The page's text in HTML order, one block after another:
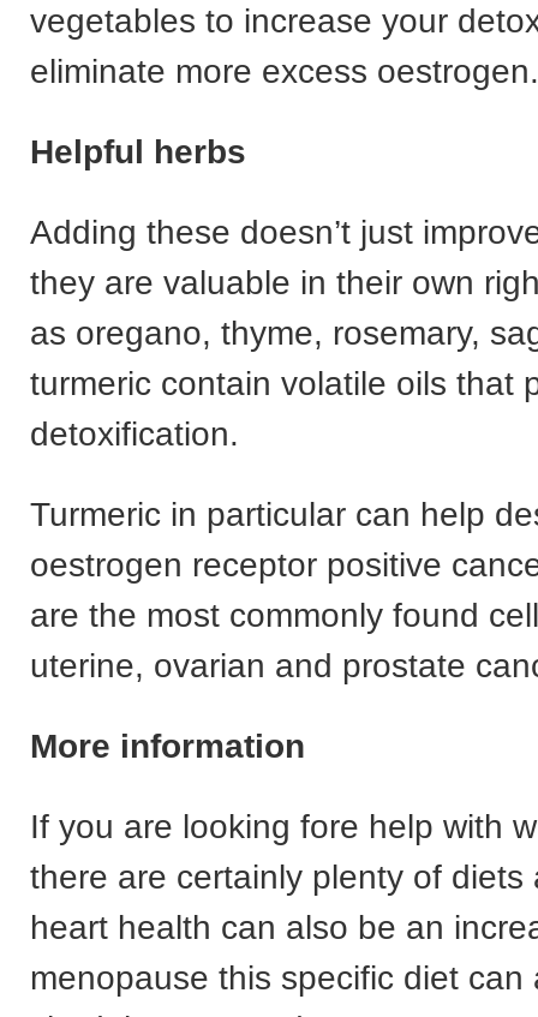
vegetables to increase your
eliminate more excess oestrogen.
Helpful herbs
Adding these doesn’t just
they are valuable in their own
as oregano, thyme, rosemary,
turmeric contain volatile oils that
detoxification.
Turmeric in particular can help
oestrogen receptor positive
are the most commonly found
uterine, ovarian and prostate
More information
If you are looking fore help with
there are certainly plenty of diets
heart health can also be an
menopause this specific diet can